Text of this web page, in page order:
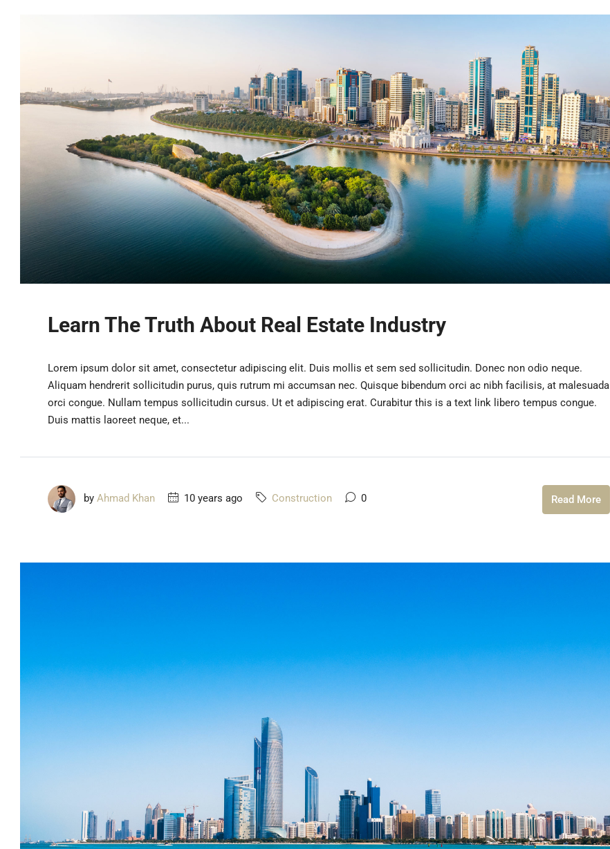
Learn The Truth About Real Estate Industry
Lorem ipsum dolor sit amet, consectetur adipiscing elit. Duis mollis et sem sed sollicitudin. Donec non odio neque.
Aliquam hendrerit sollicitudin purus, quis rutrum mi accumsan nec. Quisque bibendum orci ac nibh facilisis, at malesuada
orci congue. Nullam tempus sollicitudin cursus. Ut et adipiscing erat. Curabitur this is a text link libero tempus congue.
Duis mattis laoreet neque, et...
by Ahmad Khan 10 years ago Construction 0 Read More